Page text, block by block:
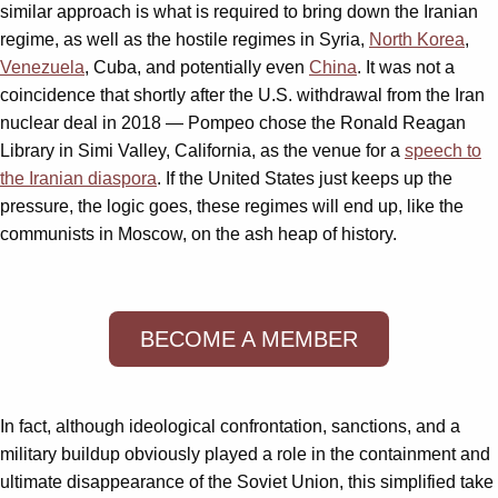
similar approach is what is required to bring down the Iranian
regime, as well as the hostile regimes in Syria, North Korea,
Venezuela, Cuba, and potentially even China. It was not a
coincidence that shortly after the U.S. withdrawal from the Iran
nuclear deal in 2018 — Pompeo chose the Ronald Reagan
Library in Simi Valley, California, as the venue for a speech to
the Iranian diaspora. If the United States just keeps up the
pressure, the logic goes, these regimes will end up, like the
communists in Moscow, on the ash heap of history.
BECOME A MEMBER
In fact, although ideological confrontation, sanctions, and a
military buildup obviously played a role in the containment and
ultimate disappearance of the Soviet Union, this simplified take